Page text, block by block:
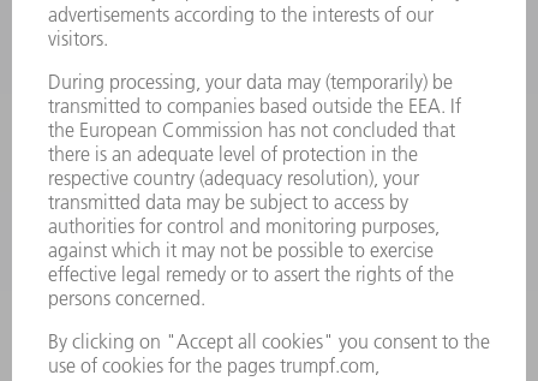
POWER ELECTRONICS
POWER TOOLS
SOFTWARE
SERVICES
APPLICATIONS
INDUSTRIES
COMPANY
CAREERS
VACANCIES
COMPANY PROFILE
MANAGEMENT BOARD
ANNUAL REPORT
COMPLIANCE
WHISTLEBLOWER SYSTEM